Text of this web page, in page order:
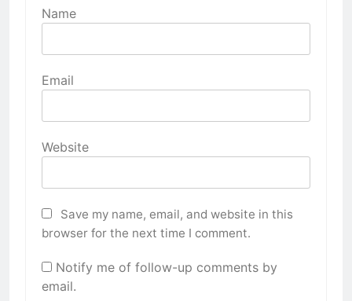
Name
Email
Website
Save my name, email, and website in this
browser for the next time I comment.
Notify me of follow-up comments by
email.